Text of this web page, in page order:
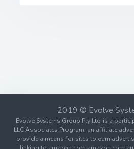
2019 © Evolve
Evolve Systems Group Pty Ltd is a
LLC Associates Program, an affiliate
provide a means for sites to earn